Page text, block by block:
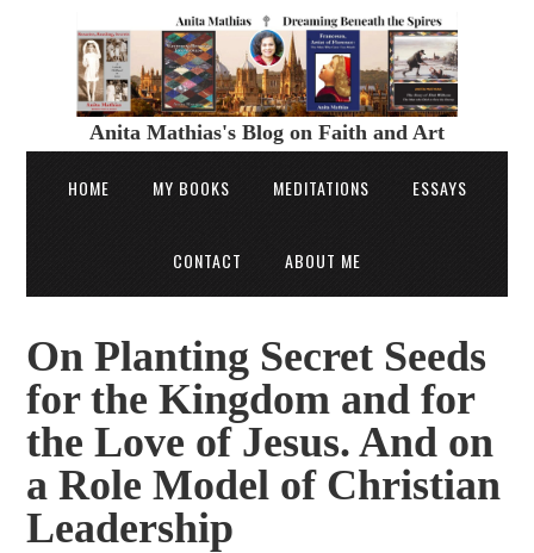
Anita Mathias's Blog on Faith and Art
HOME MY BOOKS MEDITATIONS ESSAYS
CONTACT ABOUT ME
On Planting Secret Seeds
for the Kingdom and for
the Love of Jesus. And on
a Role Model of Christian
Leadership